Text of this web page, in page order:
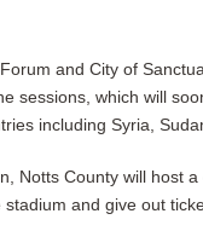
and City of
sessions, which will
including Syria,
Notts County will host
and give out